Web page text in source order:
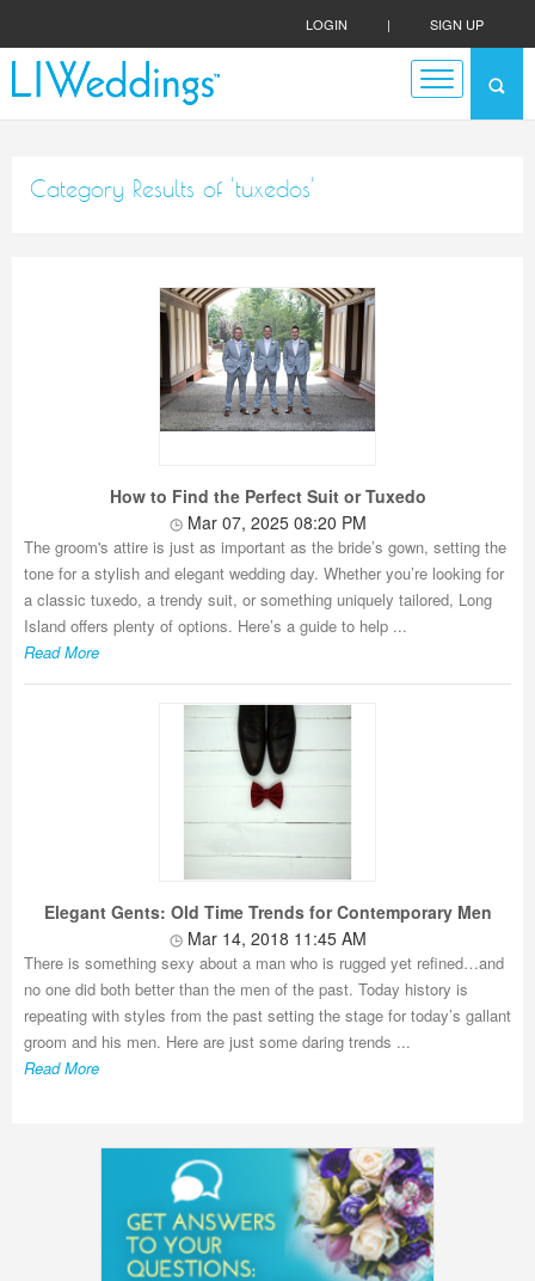
LOGIN | SIGN UP
Category Results of 'tuxedos'
How to Find the Perfect Suit or Tuxedo
Mar 07, 2025 08:20 PM
The groom's attire is just as important as the bride’s gown, setting the
tone for a stylish and elegant wedding day. Whether you’re looking for
a classic tuxedo, a trendy suit, or something uniquely tailored, Long
Island offers plenty of options. Here’s a guide to help ...
Read More
Elegant Gents: Old Time Trends for Contemporary Men
Mar 14, 2018 11:45 AM
There is something sexy about a man who is rugged yet refined…and
no one did both better than the men of the past. Today history is
repeating with styles from the past setting the stage for today’s gallant
groom and his men. Here are just some daring trends ...
Read More